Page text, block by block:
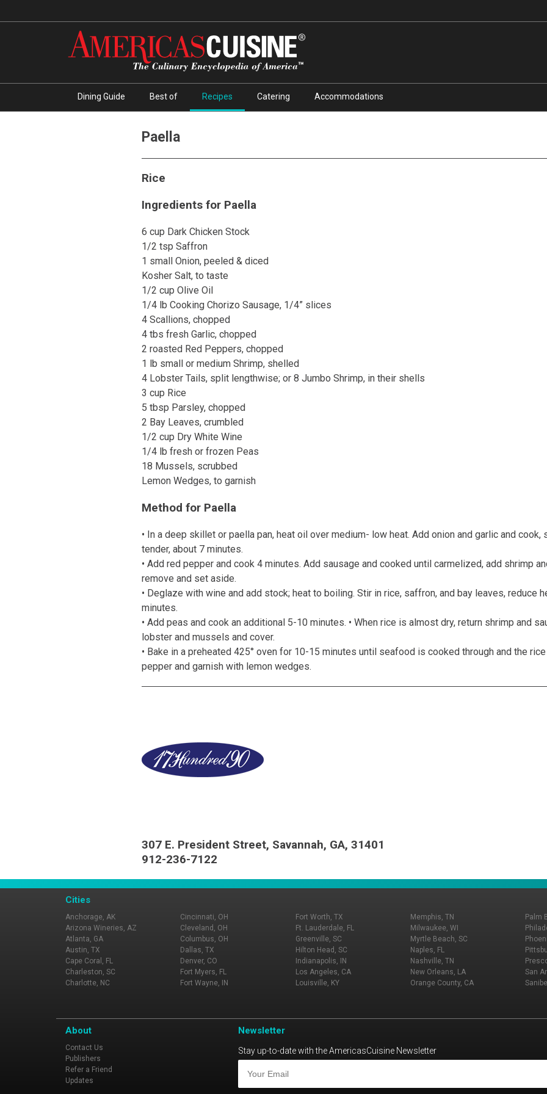
Dining Guide Best of Recipes Catering Accommodations
Paella
Rice
Ingredients for Paella
6 cup Dark Chicken Stock
1/2 tsp Saffron
1 small Onion, peeled & diced
Kosher Salt, to taste
1/2 cup Olive Oil
1/4 lb Cooking Chorizo Sausage, 1/4” slices
4 Scallions, chopped
4 tbs fresh Garlic, chopped
2 roasted Red Peppers, chopped
1 lb small or medium Shrimp, shelled
4 Lobster Tails, split lengthwise; or 8 Jumbo Shrimp, in their shells
3 cup Rice
5 tbsp Parsley, chopped
2 Bay Leaves, crumbled
1/2 cup Dry White Wine
1/4 lb fresh or frozen Peas
18 Mussels, scrubbed
Lemon Wedges, to garnish
Method for Paella
• In a deep skillet or paella pan, heat oil over medium- low heat. Add onion and garlic and
tender, about 7 minutes.
• Add red pepper and cook 4 minutes. Add sausage and cooked until carmelized, add shrimp
remove and set aside.
• Deglaze with wine and add stock; heat to boiling. Stir in rice, saffron, and bay leaves, reduce
minutes.
• Add peas and cook an additional 5-10 minutes. • When rice is almost dry, return shrimp and
lobster and mussels and cover.
• Bake in a preheated 425° oven for 10-15 minutes until seafood is cooked through and the
pepper and garnish with lemon wedges.
307 E. President Street, Savannah, GA, 31401
912-236-7122
Cities
Anchorage, AK
Arizona Wineries, AZ
Atlanta, GA
Austin, TX
Cape Coral, FL
Charleston, SC
Charlotte, NC
Cincinnati, OH
Cleveland, OH
Columbus, OH
Dallas, TX
Denver, CO
Fort Myers, FL
Fort Wayne, IN
Fort Worth, TX
Ft. Lauderdale, FL
Greenville, SC
Hilton Head, SC
Indianapolis, IN
Los Angeles, CA
Louisville, KY
Memphis, TN
Milwaukee, WI
Myrtle Beach, SC
Naples, FL
Nashville, TN
New Orleans, LA
Orange County, CA
Palm
San
About
Contact Us
Publishers
Refer a Friend
Updates
Newsletter
Stay up-to-date with the AmericasCuisine Newsletter